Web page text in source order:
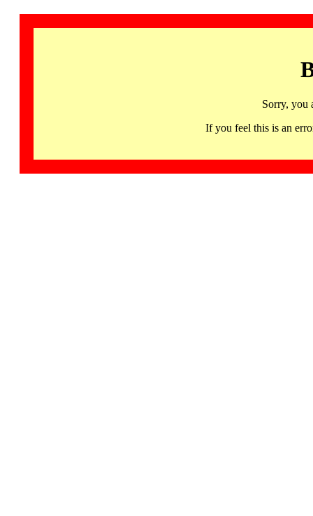
Sorry, you
If you feel this is an